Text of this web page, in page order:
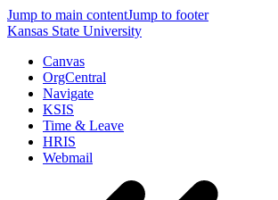
Jump to main contentJump to footer
Kansas State University
Canvas
OrgCentral
Navigate
KSIS
Time & Leave
HRIS
Webmail